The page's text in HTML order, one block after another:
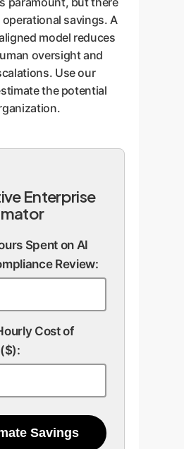
savings. A
model reduces
oversight and
Use our
the potential
Enterprise
Spent on AI
Review:
Cost of
Savings